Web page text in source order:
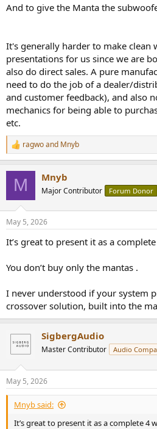
And to give the Manta the
It's generally harder to make clean
presentations for us since we are
also do direct sales. A pure
need to do the job of a dealer/
and customer feedback), and also
mechanics for being able to
etc.
R
e
n
s
ragwoand Mnyb
M Mnyb
Major Contributor Forum Donor
May 5, 2026
It’s great to present it as a
You don’t buy only the mantas .
I never understood if your system
crossover solution, built into the
SigbergAudio
Master Contributor Audio
May 5, 2026
Mnyb said:
It’s great to present it as a complete 4